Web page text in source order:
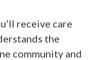
receive care
the
community and